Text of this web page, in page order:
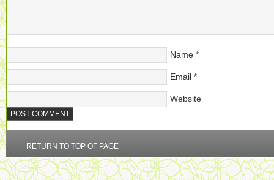
Name *
Email *
Website
RETURN TO TOP OF PAGE